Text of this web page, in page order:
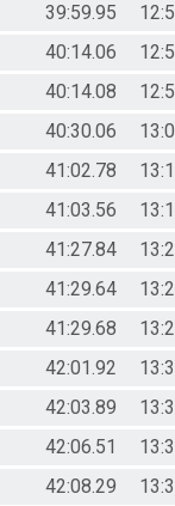
39:59.95
40:14.06
40:14.08
40:30.06
41:02.78
41:03.56
41:27.84
41:29.64
41:29.68
42:01.92
42:03.89
42:06.51
42:08.29